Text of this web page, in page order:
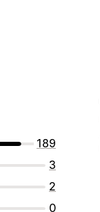
189
3
2
0